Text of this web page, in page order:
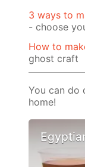
3 ways to
- choose
How to
ghost craft
You can do
home!